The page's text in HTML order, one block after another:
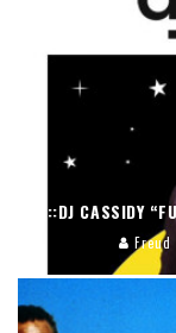
::DJ CASSIDY
Freud